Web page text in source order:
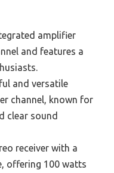
amplifier
and features a
and versatile
channel, known for
clear sound
receiver with a
offering 100 watts